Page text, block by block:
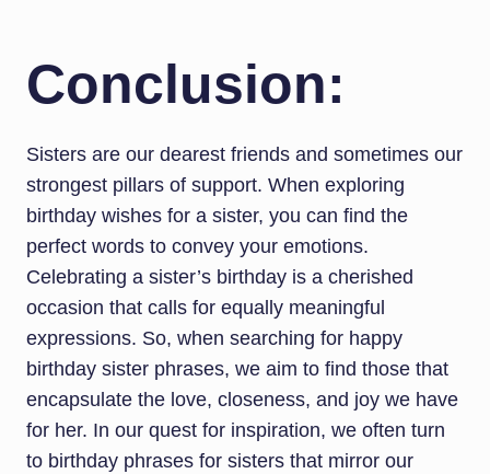
Conclusion:
Sisters are our dearest friends and sometimes our
strongest pillars of support. When exploring
birthday wishes for a sister, you can find the
perfect words to convey your emotions.
Celebrating a sister’s birthday is a cherished
occasion that calls for equally meaningful
expressions. So, when searching for happy
birthday sister phrases, we aim to find those that
encapsulate the love, closeness, and joy we have
for her. In our quest for inspiration, we often turn
to birthday phrases for sisters that mirror our